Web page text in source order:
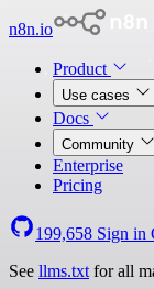
n8n.io
Product
Use cases
Docs
Community
Enterprise
Pricing
199,658 Sign in
See llms.txt for all